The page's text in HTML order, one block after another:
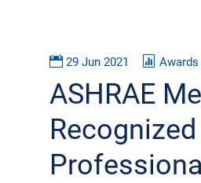
29 Jun 2021 Awards
ASHRAE